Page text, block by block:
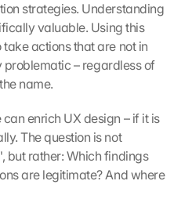
strategies. Understanding
valuable. Using this
actions that are not in
problematic – regardless of
name.
enrich UX design – if it is
The question is not
but rather: Which findings
are legitimate? And where